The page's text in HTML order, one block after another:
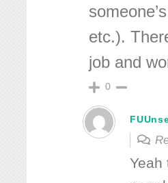
etc.).
job and
0
Yeah